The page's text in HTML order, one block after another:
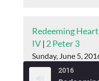
Redeeming
IV| 2 Peter 3
Sunday, June 5,
2016